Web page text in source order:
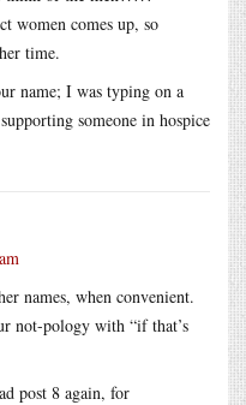
women comes up, so
time.
name; I was typing on a
someone in hospice
names, when convenient.
not-pology with “if that’s
post 8 again, for